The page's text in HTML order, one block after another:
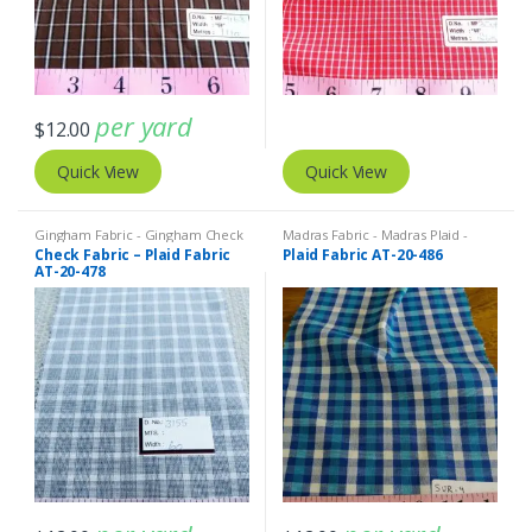
$12.00 per yard
Quick View Quick View
Gingham Fabric - Gingham Check
- Buffalo Plaid Madras Fabric -
Madras Plaid - Plaid Fabric
Check Fabric – Plaid Fabric
AT-20-478
Madras Fabric - Madras Plaid -
Plaid Fabric
Plaid Fabric AT-20-486